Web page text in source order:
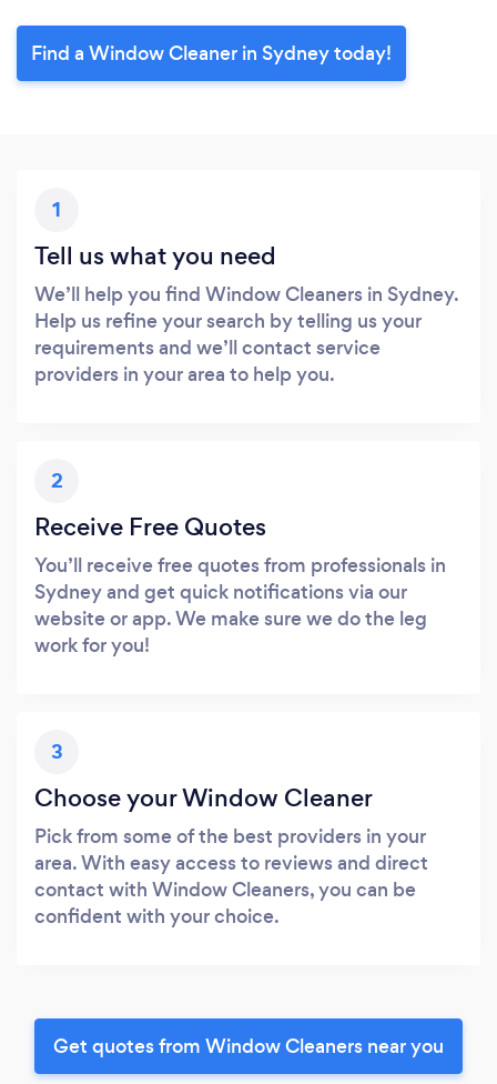
Find a Window Cleaner in Sydney today!
1
Tell us what you need
We’ll help you find Window Cleaners in Sydney.
Help us refine your search by telling us your
requirements and we’ll contact service
providers in your area to help you.
2
Receive Free Quotes
You’ll receive free quotes from professionals in
Sydney and get quick notifications via our
website or app. We make sure we do the leg
work for you!
3
Choose your Window Cleaner
Pick from some of the best providers in your
area. With easy access to reviews and direct
contact with Window Cleaners, you can be
confident with your choice.
Get quotes from Window Cleaners near you